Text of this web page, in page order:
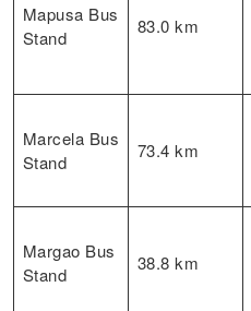
Mapusa Bus
Stand
83.0 km
Marcela Bus
Stand
73.4 km
Margao Bus
Stand
38.8 km